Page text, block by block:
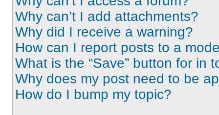
Why can’t I add attachments?
Why did I receive a warning?
How can I report posts to a
What is the “Save” button for in
Why does my post need to be
How do I bump my topic?